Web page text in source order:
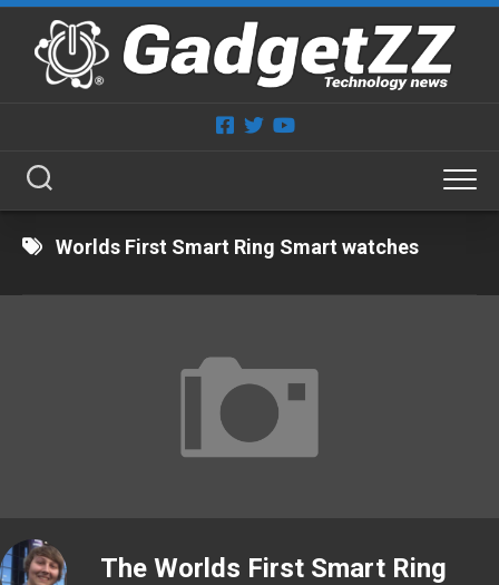
Skip
content
Worlds First Smart Ring Smart watches
The Worlds First Smart Ring